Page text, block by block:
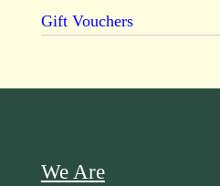
Gift Vouchers
We Are